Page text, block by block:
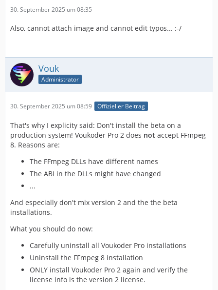
30. September 2025 um 08:35
Also, cannot attach image and cannot edit typos... :-/
Vouk
Administrator
30. September 2025 um 08:59 Offizieller Beitrag
That's why I explicity said: Don't install the beta on a
production system! Voukoder Pro 2 does not accept FFmpeg
8. Reasons are:
The FFmpeg DLLs have different names
The ABI in the DLLs might have changed
...
And especially don't mix version 2 and the the beta
installations.
What you should do now:
Carefully uninstall all Voukoder Pro installations
Uninstall the FFmpeg 8 installation
ONLY install Voukoder Pro 2 again and verify the
license info is the version 2 license.